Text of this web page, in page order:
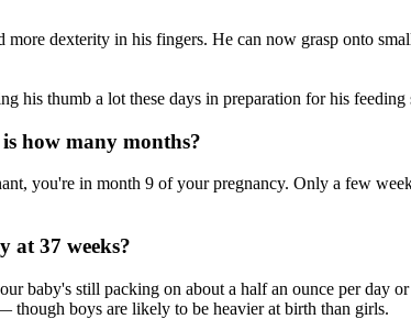
more dexterity in his fingers. He can now grasp onto
his thumb a lot these days in preparation for his feeding
how many months?
you're in month 9 of your pregnancy. Only a few
at 37 weeks?
baby's still packing on about a half an ounce per day
though boys are likely to be heavier at birth than girls.